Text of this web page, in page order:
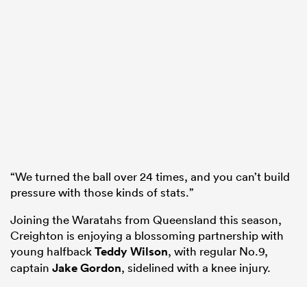
“We turned the ball over 24 times, and you can’t build
pressure with those kinds of stats.”
Joining the Waratahs from Queensland this season,
Creighton is enjoying a blossoming partnership with
young halfbackTeddy Wilson, with regular No.9,
captain Jake Gordon, sidelined with a knee injury.